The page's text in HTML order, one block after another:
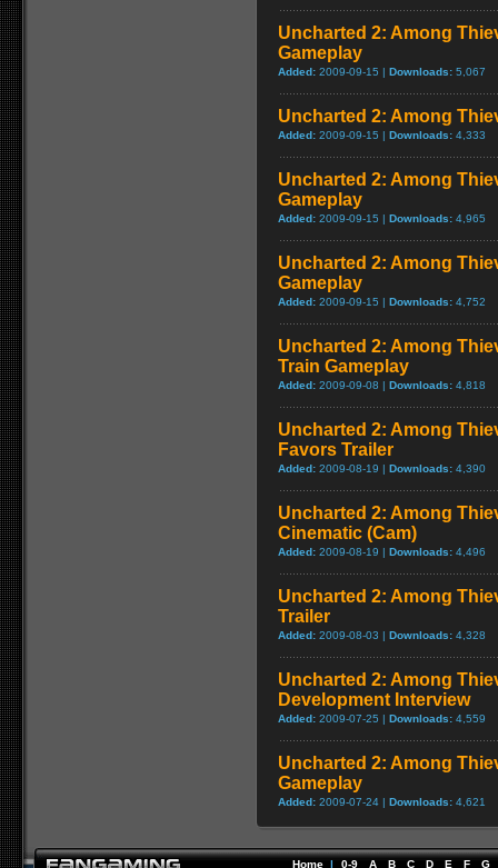
Uncharted 2: Among
Gameplay
Added: 2009-09-15 | Downloads: 5,067
Uncharted 2: Among
Added: 2009-09-15 | Downloads: 4,333
Uncharted 2: Among
Gameplay
Added: 2009-09-15 | Downloads: 4,965
Uncharted 2: Among
Gameplay
Added: 2009-09-15 | Downloads: 4,752
Uncharted 2: Among
Train Gameplay
Added: 2009-09-08 | Downloads: 4,818
Uncharted 2: Among
Favors Trailer
Added: 2009-08-19 | Downloads: 4,390
Uncharted 2: Among
Cinematic (Cam)
Added: 2009-08-19 | Downloads: 4,496
Uncharted 2: Among
Trailer
Added: 2009-08-03 | Downloads: 4,328
Uncharted 2: Among
Development Interview
Added: 2009-07-25 | Downloads: 4,559
Uncharted 2: Among
Gameplay
Added: 2009-07-24 | Downloads: 4,621
Home | 0-9 A B C D E F G